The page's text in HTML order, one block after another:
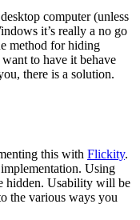
computer (unless
it’s really a no go
method for hiding
to have it behave
there is a solution.
this with Flickity.
Using
hidden. Usability will be
the various ways you